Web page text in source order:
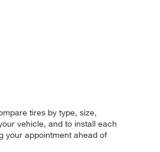
tires by type, size,
vehicle, and to install each
your appointment ahead of